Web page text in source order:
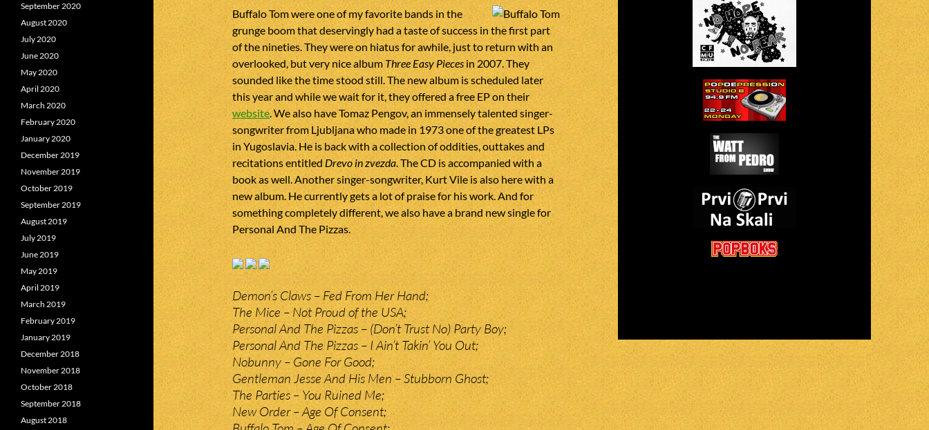
Buffalo Tom were one of my favorite bands in the
grunge boom that deservingly had a taste of success in the first part
of the nineties. They were on hiatus for awhile, just to return with an
overlooked, but very nice album Three Easy Piecesin 2007. They
sounded like the time stood still. The new album is scheduled later
this year and while we wait for it, they offered a free EP on their
website. We also have Tomaz Pengov, an immensely talented singer-
songwriter from Ljubljana who made in 1973 one of the greatest LPs
in Yugoslavia. He is back with a collection of oddities, outtakes and
recitations entitledDrevo in zvezda. The CD is accompanied with a
book as well. Another singer-songwriter, Kurt Vile is also here with a
new album. He currently gets a lot of praise for his work. And for
something completely different, we also have a brand new single for
Personal And The Pizzas.
Demon’s Claws – Fed From Her Hand;
The Mice – Not Proud of the USA;
Personal And The Pizzas – (Don’t Trust No) Party Boy;
Personal And The Pizzas – I Ain’t Takin’ You Out;
Nobunny – Gone For Good;
Gentleman Jesse And His Men – Stubborn Ghost;
The Parties – You Ruined Me;
New Order – Age Of Consent;
September 2020
August 2020
July 2020
June 2020
May 2020
April 2020
March 2020
February 2020
January 2020
December 2019
November 2019
October 2019
September 2019
August 2019
July 2019
June 2019
May 2019
April 2019
March 2019
February 2019
January 2019
December 2018
November 2018
October 2018
September 2018
August 2018